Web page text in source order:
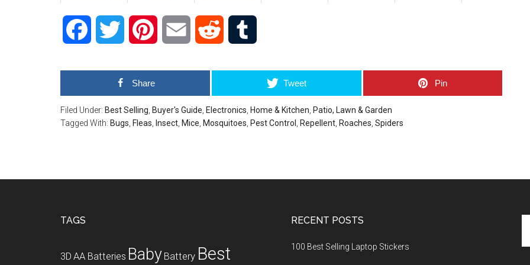
Facebook Twitter Pinterest Email Reddit
Share Tweet Pin
Filed Under: Best Selling Buyer's Guide Electronics Home & Kitchen Patio, Lawn & Garden
Tagged With: Bugs Fleas Insect Mice Mosquitoes Pest Control Repellent Roaches Spiders
TAGS
3D AA Batteries Baby Battery Best
RECENT POSTS
100 Best Selling Laptop Stickers